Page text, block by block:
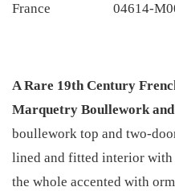
France 04614-
A Rare 19th Century
Marquetry Boullework and
boullework top and two-
lined and fitted interior with
the whole accented with